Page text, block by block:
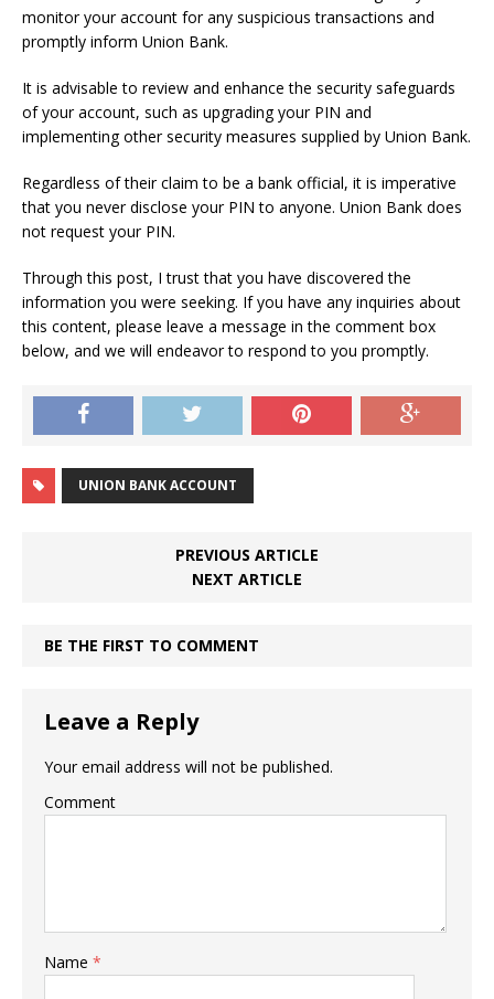
monitor your account for any suspicious transactions and
promptly inform Union Bank.
It is advisable to review and enhance the security safeguards
of your account, such as upgrading your PIN and
implementing other security measures supplied by Union Bank.
Regardless of their claim to be a bank official, it is imperative
that you never disclose your PIN to anyone. Union Bank does
not request your PIN.
Through this post, I trust that you have discovered the
information you were seeking. If you have any inquiries about
this content, please leave a message in the comment box
below, and we will endeavor to respond to you promptly.
UNION BANK ACCOUNT
PREVIOUS ARTICLE
NEXT ARTICLE
BE THE FIRST TO COMMENT
Leave a Reply
Your email address will not be published.
Comment
Name *